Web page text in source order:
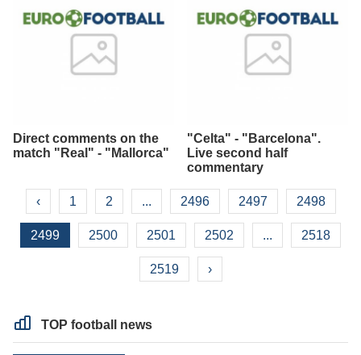
Direct comments on the
match "Real" - "Mallorca"
"Celta" - "Barcelona".
Live second half
commentary
‹ 1 2 ... 2496 2497 2498
2499 2500 2501 2502 ... 2518
2519 ›
TOP football news